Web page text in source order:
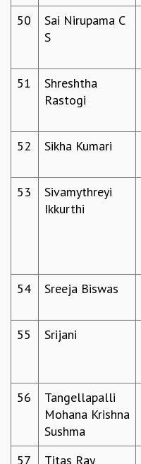
50
Sai Nirupama C
S
51
Shreshtha
Rastogi
52 Sikha Kumari
53
Sivamythreyi
Ikkurthi
54 Sreeja Biswas
55 Srijani
56
Tangellapalli
Mohana Krishna
Sushma
57 Titas Ray